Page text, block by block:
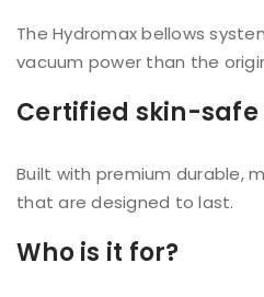
The Hydromax bellows
vacuum power than the
Certified skin-
Built with premium durable,
that are designed to last.
Who is it for?